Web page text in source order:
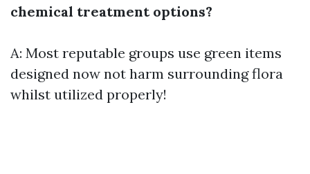
chemical treatment options?
A: Most reputable groups use green items
designed now not harm surrounding flora
whilst utilized properly!